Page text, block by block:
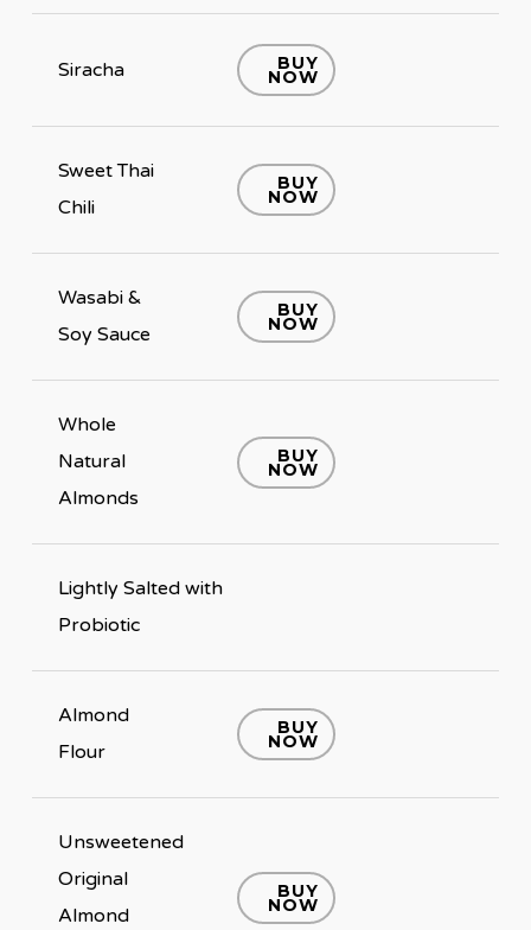
Siracha BUY
NOW
Sweet Thai
Chili
BUY
NOW
Wasabi &
Soy Sauce
BUY
NOW
Whole
Natural
Almonds
BUY
NOW
Lightly Salted with
Probiotic
Almond
Flour
BUY
NOW
Unsweetened
Original
Almond
BUY
NOW